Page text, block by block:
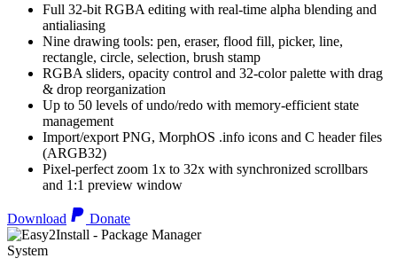
Full 32-bit RGBA editing with real-time alpha blending and
antialiasing
Nine drawing tools: pen, eraser, flood fill, picker, line,
rectangle, circle, selection, brush stamp
RGBA sliders, opacity control and 32-color palette with drag
& drop reorganization
Up to 50 levels of undo/redo with memory-efficient state
management
Import/export PNG, MorphOS .info icons and C header files
(ARGB32)
Pixel-perfect zoom 1x to 32x with synchronized scrollbars
and 1:1 preview window
Download Donate
System